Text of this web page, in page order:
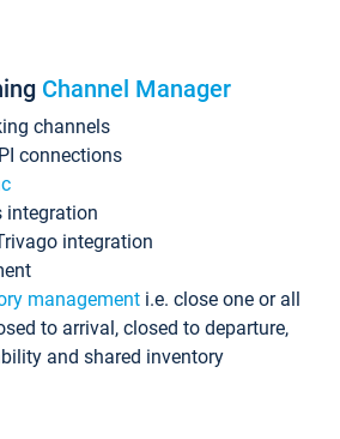
Channel Manager
channels
connections
integration
integration
management i.e. close one or all
to arrival, closed to departure,
and shared inventory